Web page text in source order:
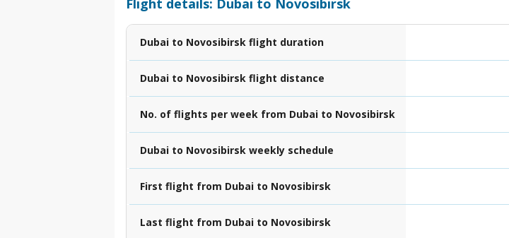
Dubai to Novosibirsk flight duration
Dubai to Novosibirsk flight distance
No. of flights per week from Dubai to Novosibirsk
Dubai to Novosibirsk weekly schedule
First flight from Dubai to Novosibirsk
Last flight from Dubai to Novosibirsk